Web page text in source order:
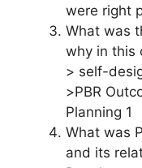
were right
What was
why in this
> self-
>PBR
Planning 1
What was
and its